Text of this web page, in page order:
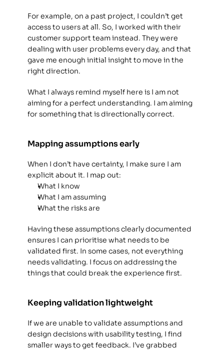
For example, on a past project, I couldn’t get
access to users at all. So, I worked with their
customer support team instead. They were
dealing with user problems every day, and that
gave me enough initial insight to move in the
right direction.
What I always remind myself here is I am not
aiming for a perfect understanding. I am aiming
for something that is directionally correct.
Mapping assumptions early
When I don’t have certainty, I make sure I am
explicit about it. I map out:
What I know
What I am assuming
What the risks are
Having these assumptions clearly documented
ensures I can prioritise what needs to be
validated first. In some cases, not everything
needs validating. I focus on addressing the
things that could break the experience first.
Keeping validation lightweight
If we are unable to validate assumptions and
design decisions with usability testing, I find
smaller ways to get feedback. I’ve grabbed